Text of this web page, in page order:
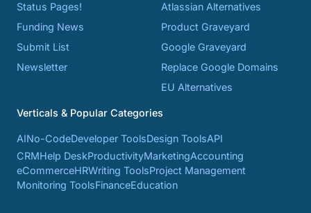
Status Pages!
Funding News
Submit List
Newsletter
Atlassian Alternatives
Product Graveyard
Google Graveyard
Replace Google Domains
EU Alternatives
Verticals & Popular Categories
AINo-CodeDeveloper ToolsDesign ToolsAPI
CRMHelp DeskProductivityMarketingAccounting
eCommerceHRWriting ToolsProject Management
Monitoring ToolsFinanceEducation